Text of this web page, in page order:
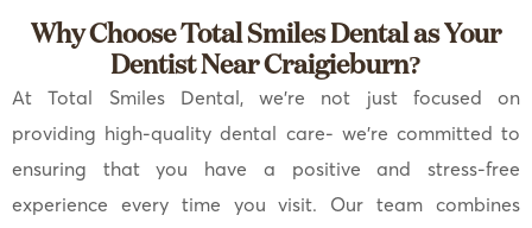
Why Choose Total Smiles Dental as Your
Dentist Near Craigieburn?
At Total Smiles Dental, we’re not just focused on
providing high-quality dental care- we’re committed to
ensuring that you have a positive and stress-free
experience every time you visit. Our team combines